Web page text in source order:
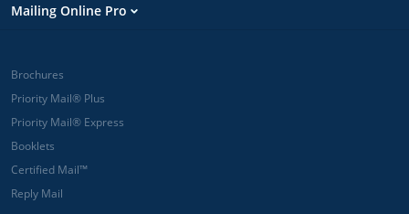
Mailing Online Pro
Brochures
Priority Mail® Plus
Priority Mail® Express
Booklets
Certified Mail™
Reply Mail